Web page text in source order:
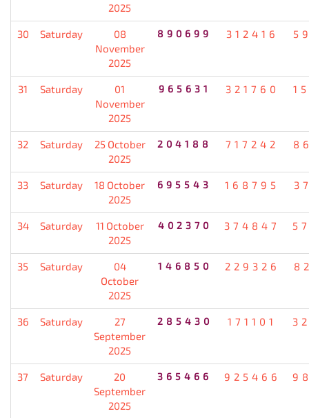
2025
30 Saturday
08
November
2025
890699 312416
31 Saturday
01
November
2025
965631 321760
32 Saturday
25 October
2025
204188 717242
33 Saturday
18 October
2025
695543 168795
34 Saturday
11 October
2025
402370 374847
35 Saturday
04
October
2025
146850 229326
36 Saturday
27
September
2025
285430 171101
37 Saturday
20
September
2025
365466 925466